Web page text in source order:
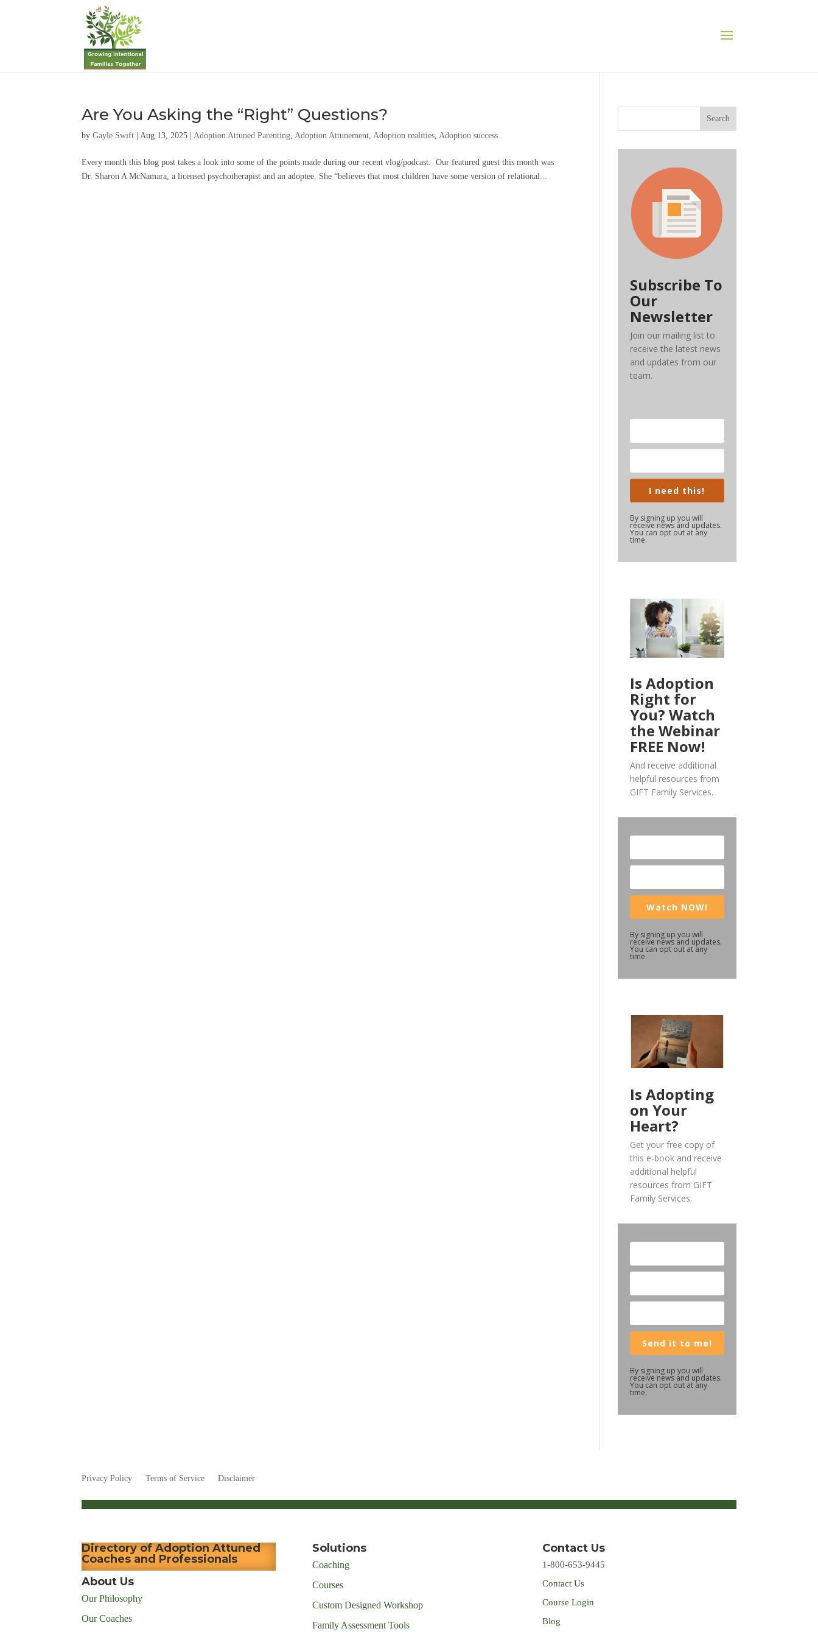
Are You Asking the “Right” Questions?
byGayle Swift |Aug 13, 2025 |Adoption Attuned Parenting,Adoption Attunement,Adoption realities,Adoption success
Every month this blog post takes a look into some of the points made during our recent vlog/podcast. Our featured guest this month was
Dr. Sharon A McNamara, a licensed psychotherapist and an adoptee. She “believes that most children have some version of relational...
Search
Subscribe To
Our
Newsletter
Join our mailing list to
receive the latest news
and updates from our
team.
I need this!
By signing up you will
receive news and updates.
You can opt out at any
time.
Is Adoption
Right for
You? Watch
the Webinar
FREE Now!
And receive additional
helpful resources from
GIFT Family Services.
Watch NOW!
By signing up you will
receive news and updates.
You can opt out at any
time.
Is Adopting
on Your
Heart?
Get your free copy of
this e-book and receive
additional helpful
resources from GIFT
Family Services.
Send it to me!
By signing up you will
receive news and updates.
You can opt out at any
time.
Privacy Policy Terms of Service Disclaimer
Directory of Adoption Attuned
Coaches and Professionals
About Us
Our Philosophy
Our Coaches
Solutions
Coaching
Courses
Custom Designed Workshop
Family Assessment Tools
Contact Us
1-800-653-9445
Contact Us
Course Login
Blog